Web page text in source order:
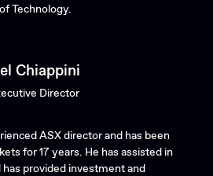
Technology.
Chiappini
Director
ASX director and has been
for 17 years. He has assisted in
provided investment and